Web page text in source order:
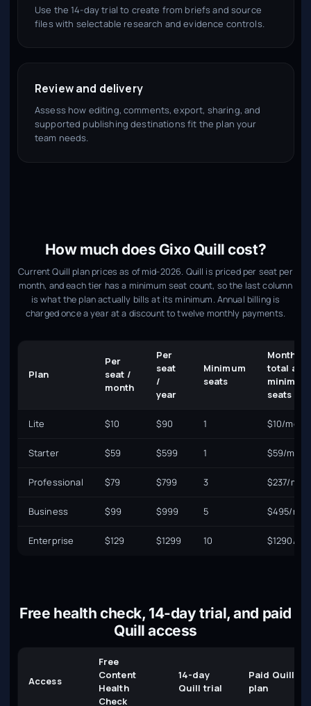
Use the 14-day trial to create from briefs and source
files with selectable research and evidence controls.
Review and delivery
Assess how editing, comments, export, sharing, and
supported publishing destinations fit the plan your
team needs.
How much does Gixo Quill cost?
Current Quill plan prices as of mid-2026. Quill is priced per seat per
month, and each tier has a minimum seat count, so the last column
is what the plan actually bills at its minimum. Annual billing is
charged once a year at a discount to twelve monthly payments.
Plan
Per
seat /
month
Per
seat
/
year
Minimum
seats
Monthly
total at
minimum
seats
Lite $10 $90 1 $10/mo
Starter $59 $599 1 $59/mo
Professional $79 $799 3 $237/mo
Business $99 $999 5 $495/mo
Enterprise $129 $1299 10 $1290/mo
Free health check, 14-day trial, and paid
Quill access
Access
Free
Content
Health
Check
14-day
Quill trial
Paid Quill
plan